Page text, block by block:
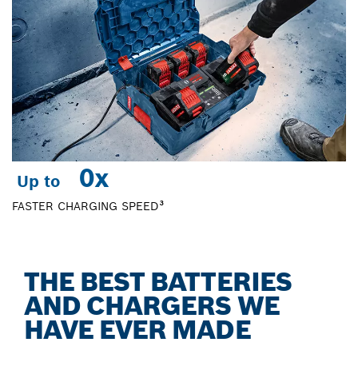
Up to 0x
FASTER CHARGING SPEED³
THE BEST BATTERIES
AND CHARGERS WE
HAVE EVER MADE